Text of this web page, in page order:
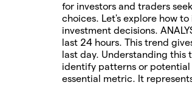
for investors and traders
choices. Let's explore how
investment decisions.
last 24 hours. This trend
last day. Understanding
identify patterns or potential
essential metric. It